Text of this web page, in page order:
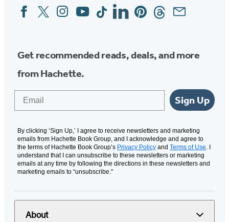
Social
Media
FacebookTwitterInstagram
YouTubeTiktokLinkedinPinterestThreadsEmail
Get recommended reads, deals, and more
from Hachette.
Sign Up
By clicking ‘Sign Up,’ I agree to receive newsletters and marketing
emails from Hachette Book Group, and I acknowledge and agree to
the terms of Hachette Book Group’s Privacy Policy and Terms of Use. I
understand that I can unsubscribe to these newsletters or marketing
emails at any time by following the directions in these newsletters and
marketing emails to “unsubscribe."
About